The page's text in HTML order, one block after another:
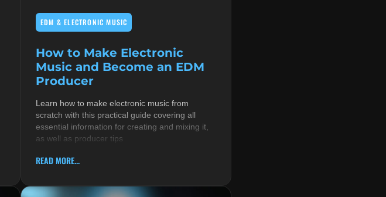
EDM & ELECTRONIC MUSIC
How to Make Electronic
Music and Become an EDM
Producer
Learn how to make electronic music from
scratch with this practical guide covering all
essential information for creating and mixing it,
as well as producer tips
READ MORE...